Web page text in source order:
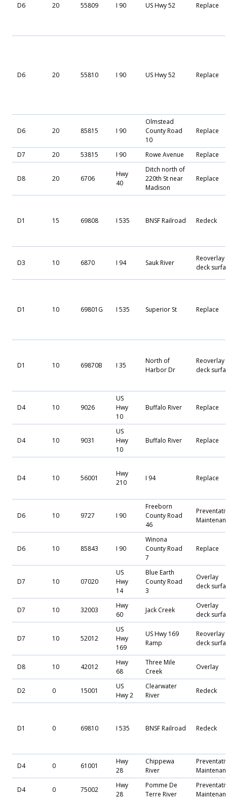
D6 20 55809 I 90 US Hwy 52 Replace
D6 20 55810 I 90 US Hwy 52 Replace
D6 20 85815 I 90
Olmstead
County Road
10
Replace
D7 20 53815 I 90 Rowe Avenue Replace
D8 20 6706
Hwy
40
Ditch north of
220th St near
Madison
Replace
D1 15 69808 I 535 BNSF Railroad Redeck
D3 10 6870 I 94 Sauk River
Reoverlay
deck
D1 10 69801G I 535 Superior St Replace
D1 10 69870B I 35
North of
Harbor Dr
Reoverlay
deck
D4 10 9026
US
Hwy
10
Buffalo River Replace
D4 10 9031
US
Hwy
10
Buffalo River Replace
D4 10 56001
Hwy
210
I 94 Replace
D6 10 9727 I 90
Freeborn
County Road
46
D6 10 85843 I 90
Winona
County Road
7
Replace
D7 10 07020
US
Hwy
14
Blue Earth
County Road
3
Overlay
deck
D7 10 32003
Hwy
60
Jack Creek
Overlay
deck
D7 10 52012
US
Hwy
169
US Hwy 169
Ramp
Reoverlay
deck
D8 10 42012
Hwy
68
Three Mile
Creek
Overlay
D2 0 15001
US
Hwy 2
Clearwater
River
Redeck
D1 0 69810 I 535 BNSF Railroad Redeck
D4 0 61001
Hwy
28
Chippewa
River
D4 0 75002
Hwy
28
Pomme De
Terre River